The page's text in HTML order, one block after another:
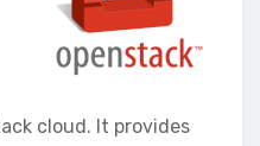
cloud. It provides